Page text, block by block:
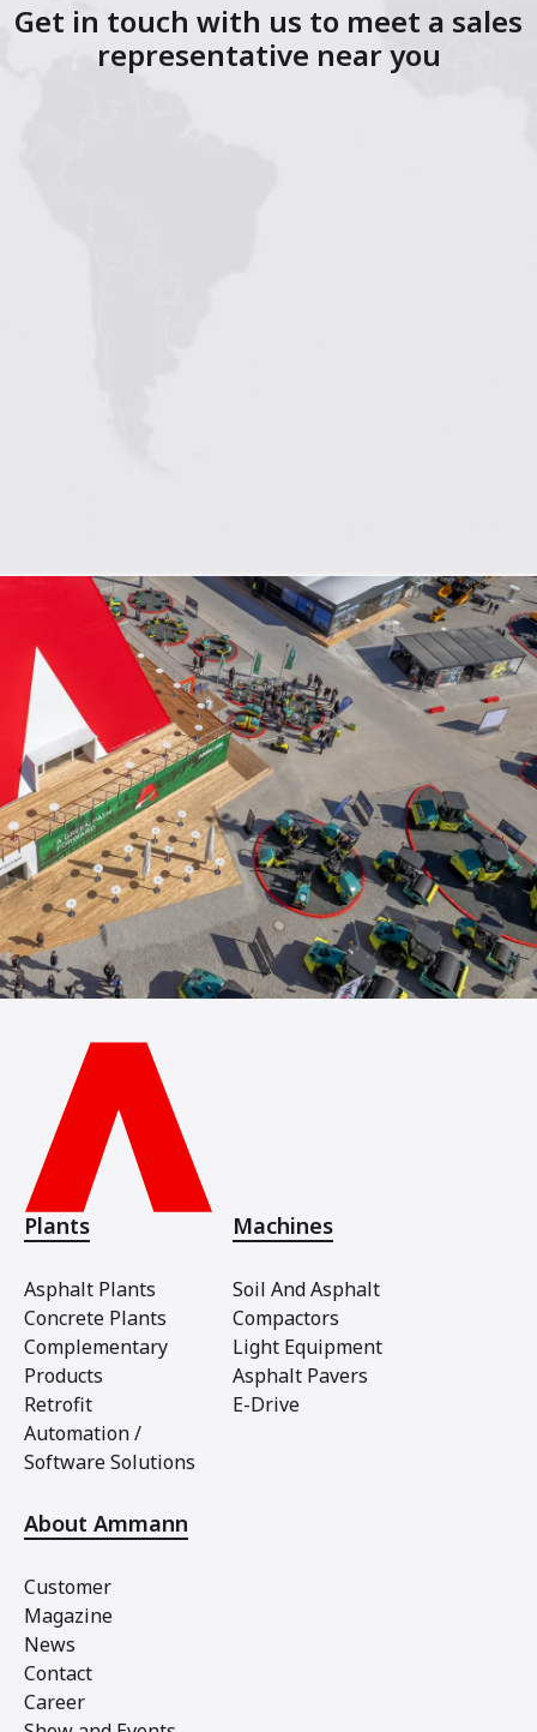
Get in touch with us to meet a sales
representative near you
Plants
Asphalt Plants
Concrete Plants
Complementary
Products
Retrofit
Automation /
Software Solutions
Machines
Soil And Asphalt
Compactors
Light Equipment
Asphalt Pavers
E-Drive
About Ammann
Customer
Magazine
News
Contact
Career